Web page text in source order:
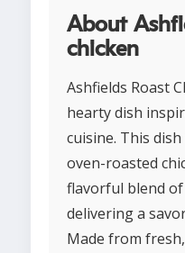
About
chicken
Ashfields Roast
hearty dish
cuisine. This
oven-roasted
flavorful blend of
delivering a
Made from